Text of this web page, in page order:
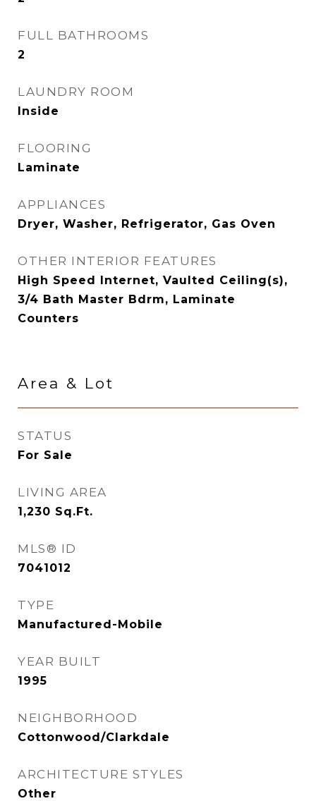
FULL BATHROOMS
2
LAUNDRY ROOM
Inside
FLOORING
Laminate
APPLIANCES
Dryer, Washer, Refrigerator, Gas Oven
OTHER INTERIOR FEATURES
High Speed Internet, Vaulted Ceiling(s),
3/4 Bath Master Bdrm, Laminate
Counters
Area & Lot
STATUS
For Sale
LIVING AREA
1,230 Sq.Ft.
MLS® ID
7041012
TYPE
Manufactured-Mobile
YEAR BUILT
1995
NEIGHBORHOOD
Cottonwood/Clarkdale
ARCHITECTURE STYLES
Other